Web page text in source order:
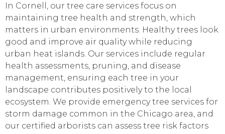
In Cornell, our tree care services focus on
maintaining tree health and strength, which
matters in urban environments. Healthy trees look
good and improve air quality while reducing
urban heat islands. Our services include regular
health assessments, pruning, and disease
management, ensuring each tree in your
landscape contributes positively to the local
ecosystem. We provide emergency tree services for
storm damage common in the Chicago area, and
our certified arborists can assess tree risk factors